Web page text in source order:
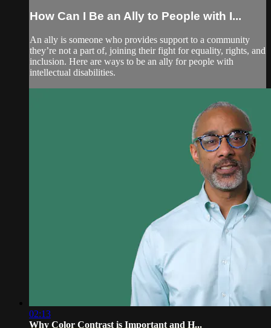
How Can I Be an Ally to People with I...
An ally is someone who provides support to a community
they’re not a part of, joining their fight for equality, rights, and
inclusion. Here are ways to be an ally for people with
intellectual disabilities.
02:13
Why Color Contrast is Important and H...